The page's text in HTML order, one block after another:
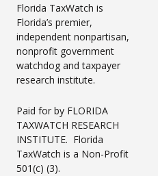
Florida TaxWatch is
Florida’s premier,
independent nonpartisan,
nonprofit government
watchdog and taxpayer
research institute.
Paid for by FLORIDA
TAXWATCH RESEARCH
INSTITUTE. Florida
TaxWatch is a Non-Profit
501(c) (3).